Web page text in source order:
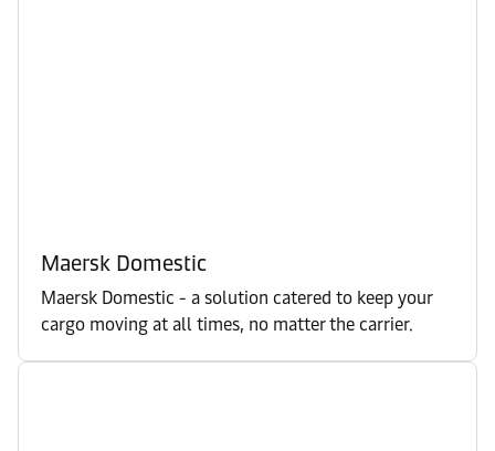
Maersk Domestic
Maersk Domestic - a solution catered to keep your
cargo moving at all times, no matter the carrier.